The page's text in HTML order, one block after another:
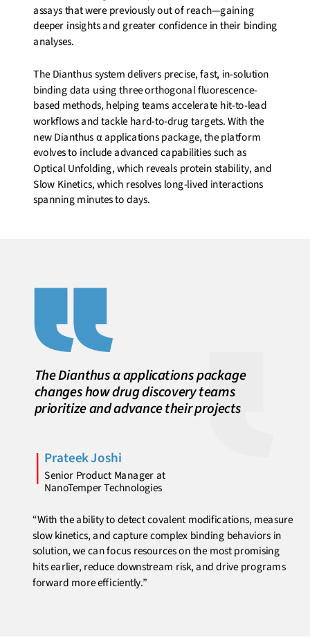
assays that were previously out of reach—gaining
deeper insights and greater confidence in their binding
analyses.
The Dianthus system delivers precise, fast, in-solution
binding data using three orthogonal fluorescence-
based methods, helping teams accelerate hit-to-lead
workflows and tackle hard-to-drug targets. With the
new Dianthus α applications package, the platform
evolves to include advanced capabilities such as
Optical Unfolding, which reveals protein stability, and
Slow Kinetics, which resolves long-lived interactions
spanning minutes to days.
“With the ability to detect covalent modifications, measure
slow kinetics, and capture complex binding behaviors in
solution, we can focus resources on the most promising
hits earlier, reduce downstream risk, and drive programs
forward more efficiently.”
Prateek Joshi
Senior Product Manager at
NanoTemper Technologies
The Dianthus α applications package
changes how drug discovery teams
prioritize and advance their projects